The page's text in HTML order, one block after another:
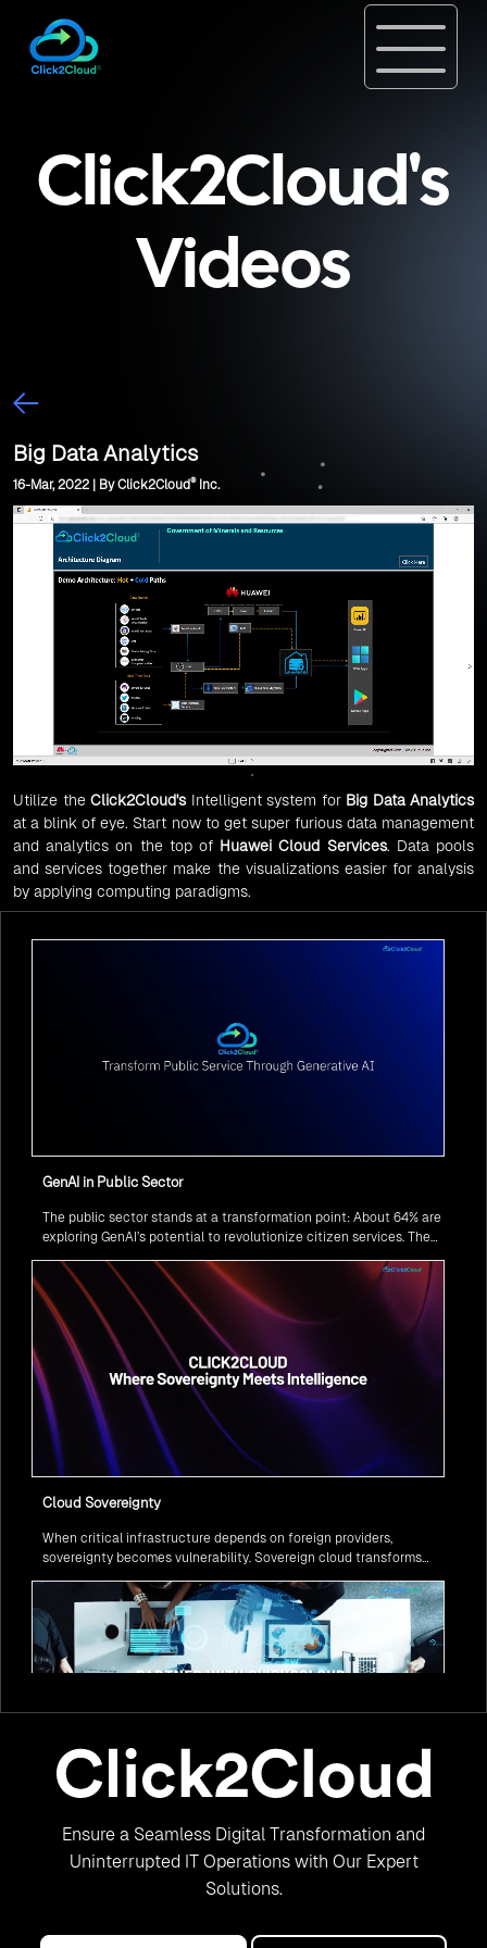
Click2Cloud's
Videos
Big Data Analytics
16-Mar, 2022 | By Click2Cloud®Inc.
Utilize the Click2Cloud's Intelligent system for Big Data Analytics
at a blink of eye. Start now to get super furious data management
and analytics on the top of Huawei Cloud Services. Data pools
and services together make the visualizations easier for analysis
by applying computing paradigms.
GenAI in Public Sector
The public sector stands at a transformation point: About 64% are
exploring GenAI’s potential to revolutionize citizen services. The
Cloud Sovereignty
When critical infrastructure depends on foreign providers,
sovereignty becomes vulnerability. Sovereign cloud transforms
services remain under national control, and operations continue
regardless of global tensions.
with AI
Legacy systems are giving way to intelligent governance. As
focus shifts from digitization to genuine transformation—making
Ensure a Seamless Digital Transformation and
Uninterrupted IT Operations with Our Expert
Solutions.